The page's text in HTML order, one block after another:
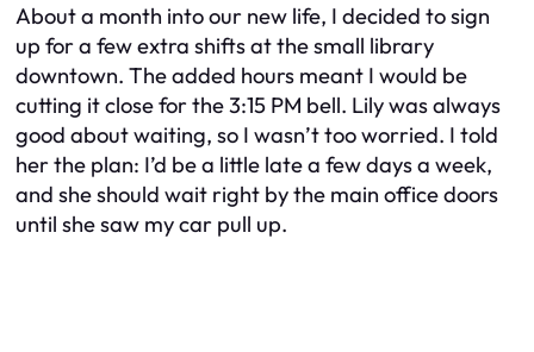
About a month into our new life, I decided to sign
up for a few extra shifts at the small library
downtown. The added hours meant I would be
cutting it close for the 3:15 PM bell. Lily was always
good about waiting, so I wasn’t too worried. I told
her the plan: I’d be a little late a few days a week,
and she should wait right by the main office doors
until she saw my car pull up.